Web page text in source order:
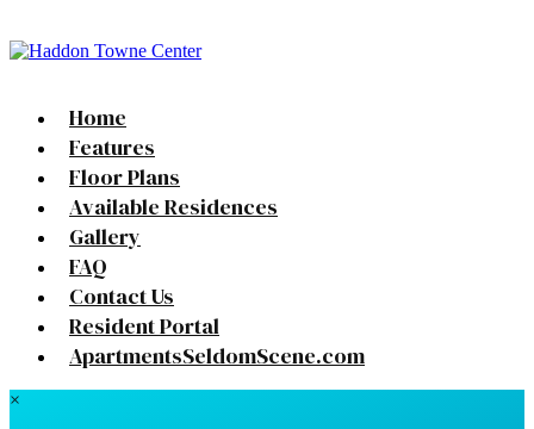
Home
Features
Floor Plans
Available Residences
Gallery
FAQ
Contact Us
Resident Portal
ApartmentsSeldomScene.com
×